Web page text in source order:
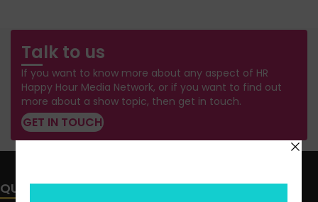
Talk to us
If you want to know more about any aspect of HR
Happy Hour Media Network, or if you want to find out
more about a show topic, then get in touch.
GET IN TOUCH
QUICK LINKS